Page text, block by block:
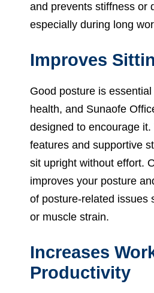
and prevents stiffness or
especially during long
Improves
Good posture is
health, and Sunaofe
designed to encourage
features and supportive
sit upright without effort.
improves your posture
of posture-related issues
or muscle strain.
Increases
Productivity